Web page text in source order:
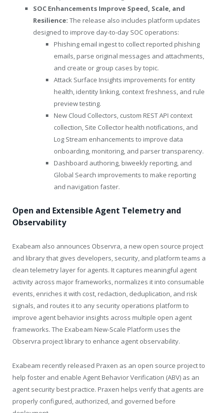
SOC Enhancements Improve Speed, Scale, and
Resilience: The release also includes platform updates
designed to improve day-to-day SOC operations:
Phishing email ingest to collect reported phishing
emails, parse original messages and attachments,
and create or group cases by topic.
Attack Surface Insights improvements for entity
health, identity linking, context freshness, and rule
preview testing.
New Cloud Collectors, custom REST API context
collection, Site Collector health notifications, and
Log Stream enhancements to improve data
onboarding, monitoring, and parser transparency.
Dashboard authoring, biweekly reporting, and
Global Search improvements to make reporting
and navigation faster.
Open and Extensible Agent Telemetry and
Observability
Exabeam also announces Observra, a new open source project
and library that gives developers, security, and platform teams a
clean telemetry layer for agents. It captures meaningful agent
activity across major frameworks, normalizes it into consumable
events, enriches it with cost, redaction, deduplication, and risk
signals, and routes it to any security operations platform to
improve agent behavior insights across multiple open agent
frameworks. The Exabeam New-Scale Platform uses the
Observra project library to enhance agent observability.
Exabeam recently released Praxen as an open source project to
help foster and enable Agent Behavior Verification (ABV) as an
agent security best practice. Praxen helps verify that agents are
properly configured, authorized, and governed before